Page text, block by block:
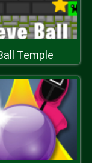
Temple